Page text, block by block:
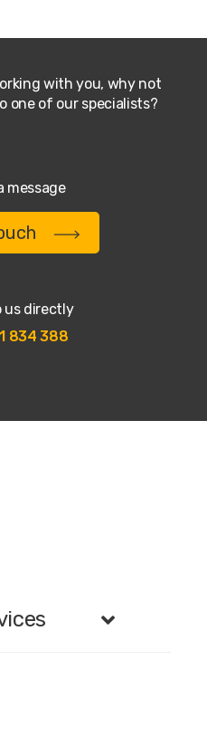
with you, why not
one of our specialists?
message
us directly
834 388